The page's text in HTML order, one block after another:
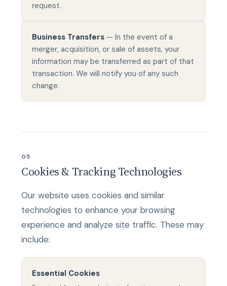
request.
Business Transfers — In the event of a
merger, acquisition, or sale of assets, your
information may be transferred as part of that
transaction. We will notify you of any such
change.
05
Cookies & Tracking Technologies
Our website uses cookies and similar
technologies to enhance your browsing
experience and analyze site traffic. These may
include:
Essential Cookies